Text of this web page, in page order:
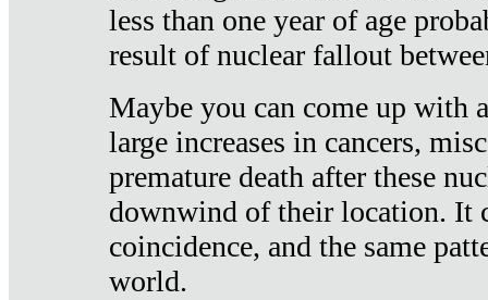
less than one year of age
result of nuclear fallout
Maybe you can come up with
large increases in cancers,
premature death after these
downwind of their location. It
coincidence, and the same
world.